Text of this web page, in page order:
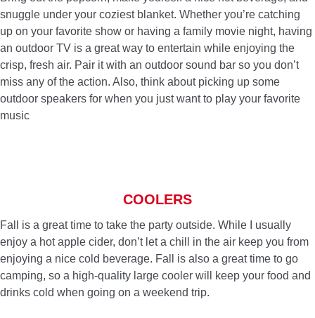
snuggle under your coziest blanket. Whether you’re catching
up on your favorite show or having a family movie night, having
an outdoor TV is a great way to entertain while enjoying the
crisp, fresh air. Pair it with an outdoor sound bar so you don’t
miss any of the action. Also, think about picking up some
outdoor speakers for when you just want to play your favorite
music
COOLERS
Fall is a great time to take the party outside. While I usually
enjoy a hot apple cider, don’t let a chill in the air keep you from
enjoying a nice cold beverage. Fall is also a great time to go
camping, so a high-quality large cooler will keep your food and
drinks cold when going on a weekend trip.